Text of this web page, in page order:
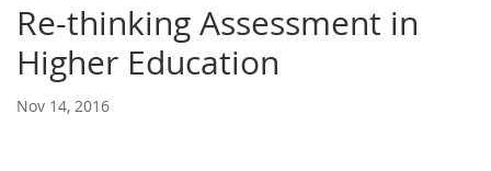
Outlet
ViewSonic Rewards
Re-thinking Assessment in
Higher Education
Nov 14, 2016